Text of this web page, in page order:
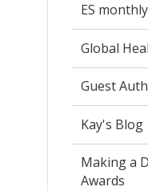
ES
Global
Guest
Kay's Blog
Making a
Awards